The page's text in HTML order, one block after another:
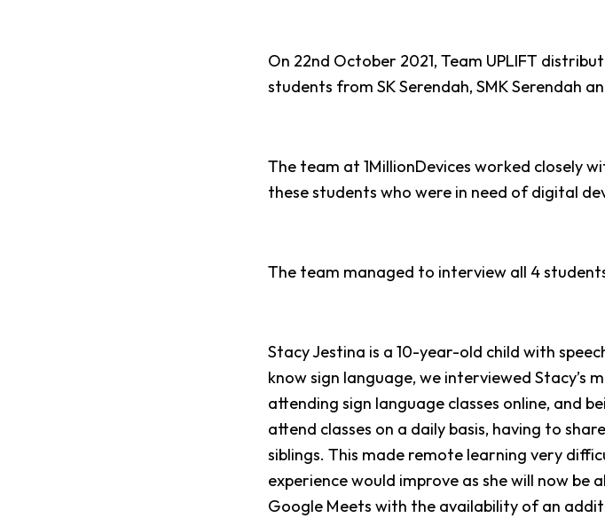
On 22nd October 2021, Team UPLIFT
students from SK Serendah, SMK Serendah
The team at 1MillionDevices worked closely
these students who were in need of digital
The team managed to interview all 4
Stacy Jestina is a 10-year-old child with
know sign language, we interviewed Stacy’s
attending sign language classes online, and
attend classes on a daily basis, having to
siblings. This made remote learning very
experience would improve as she will now be
Google Meets with the availability of an